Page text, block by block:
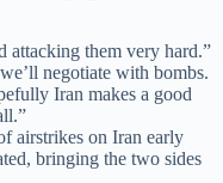
attacking them very hard.”
negotiate with bombs.
Iran makes a good
airstrikes on Iran early
bringing the two sides